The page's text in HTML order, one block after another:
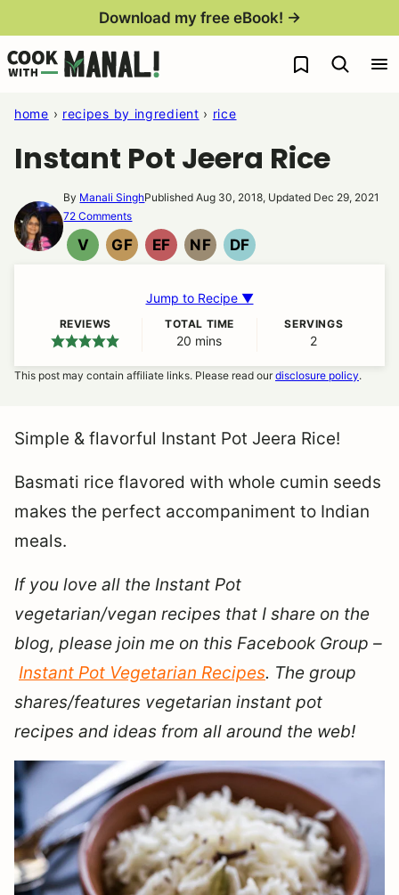
content
Download my free eBook! →
My Favorites
home › recipes by ingredient › rice
Instant Pot Jeera Rice
By Manali SinghPublished Aug 30, 2018, Updated Dec 29, 2021
72 Comments
V
VEGAN
GF
GLUTEN
EF
EGG
NF
NUT
DF
DAIRY
Jump to Recipe ▼
REVIEWS TOTAL TIME
20 minutes
mins
SERVINGS
2
This post may contain affiliate links. Please read ourdisclosure policy.
Simple & flavorful Instant Pot Jeera Rice!
Basmati rice flavored with whole cumin seeds
makes the perfect accompaniment to Indian
meals.
If you love all the Instant Pot
vegetarian/vegan recipes that I share on the
blog, please join me on this Facebook Group –
Instant Pot Vegetarian Recipes. The group
shares/features vegetarian instant pot
recipes and ideas from all around the web!